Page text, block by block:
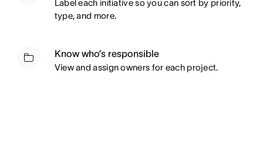
Label each initiative so you can sort by priority,
type, and more.
Know who’s responsible
View and assign owners for each project.